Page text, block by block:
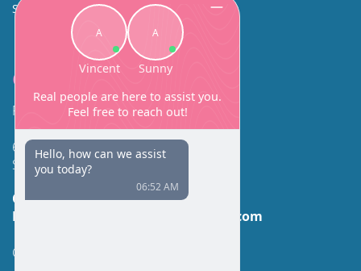
SINUS SURGERY
Contact
Facial Beauty DAVID SANTOS, MD, FACS
600 Broadway Suite 320A
Seattle, WA 98122
Call Us:(206) 430-1035
Email Us:
contactus@facialbeauty.com
GET DIRECTIONS